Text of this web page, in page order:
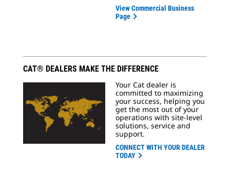
View Commercial Business
Page
CAT® DEALERS MAKE THE DIFFERENCE
Your Cat dealer is
committed to maximizing
your success, helping you
get the most out of your
operations with site-level
solutions, service and
support.
CONNECT WITH YOUR DEALER
TODAY